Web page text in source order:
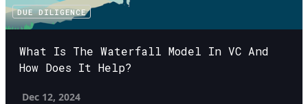
DUE DILIGENCE
What Is The Waterfall Model In VC And
How Does It Help?
Dec 12, 2024